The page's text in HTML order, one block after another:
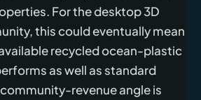
For the desktop 3D
this could eventually mean
recycled ocean-plastic
as well as standard
revenue angle is